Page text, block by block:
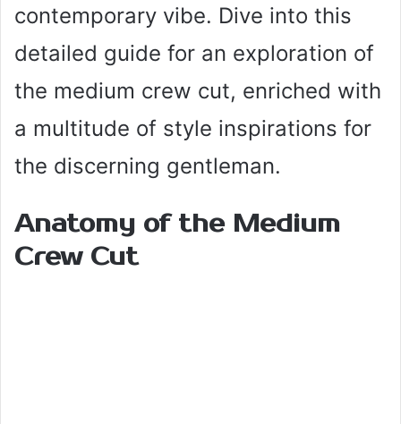
contemporary vibe. Dive into this
detailed guide for an exploration of
the medium crew cut, enriched with
a multitude of style inspirations for
the discerning gentleman.
Anatomy of the Medium
Crew Cut